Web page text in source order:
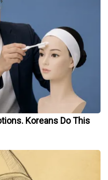
Koreans Do This